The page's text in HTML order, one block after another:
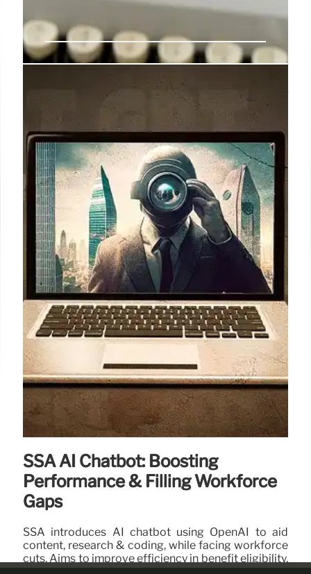
SSA Under Bisignano: Automation,
Staffing, and AI Plans
New SSA Commissioner Frank Bisignano prioritizes
automation, AI for disability claims, and workforce
efficiency. Workforce cuts, technology adoption,
and customer service improvements are key goals.
25 May 2025
SSA AI Chatbot: Boosting
Performance & Filling Workforce
Gaps
SSA introduces AI chatbot using OpenAI to aid
content, research & coding, while facing workforce
cuts. Aims to improve efficiency in benefit eligibility,
but internal testing is lacking.